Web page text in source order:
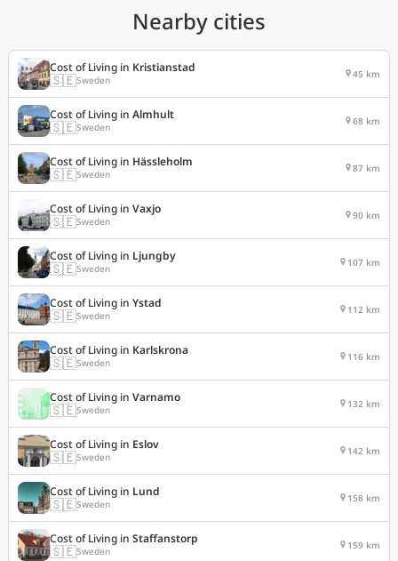
Nearby cities
Cost of Living in Kristianstad
🇸🇪Sweden 45 km
Cost of Living in Almhult
🇸🇪Sweden 68 km
Cost of Living in Hässleholm
🇸🇪Sweden 87 km
Cost of Living in Vaxjo
🇸🇪Sweden 90 km
Cost of Living in Ljungby
🇸🇪Sweden 107 km
Cost of Living in Ystad
🇸🇪Sweden 112 km
Cost of Living in Karlskrona
🇸🇪Sweden 116 km
Cost of Living in Varnamo
🇸🇪Sweden 132 km
Cost of Living in Eslov
🇸🇪Sweden 142 km
Cost of Living in Lund
🇸🇪Sweden 158 km
Cost of Living in Staffanstorp
🇸🇪Sweden 159 km